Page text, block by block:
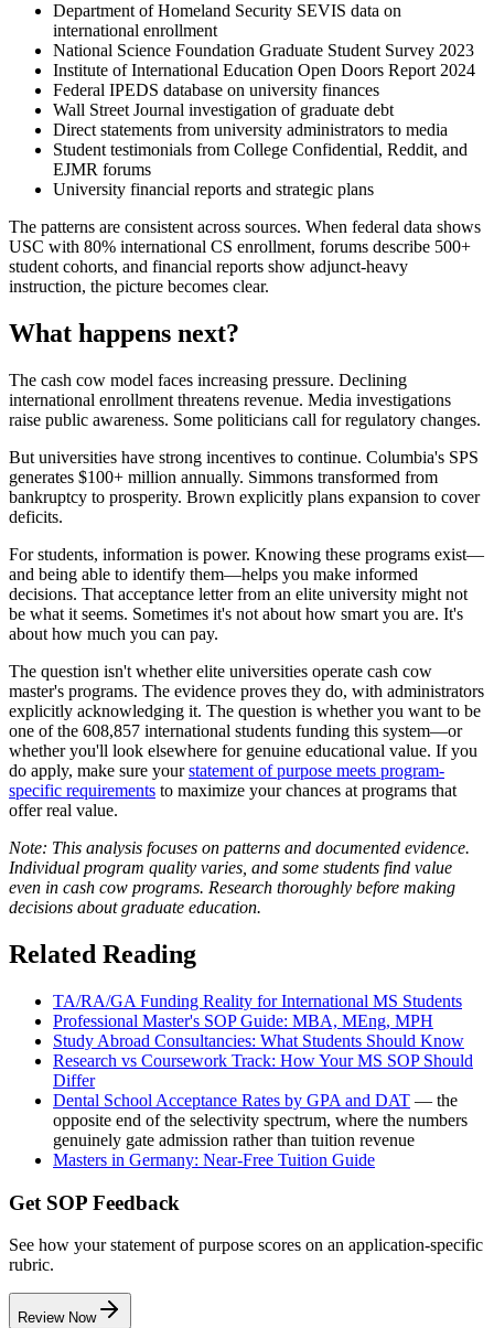
Department of Homeland Security SEVIS data on
international enrollment
National Science Foundation Graduate Student Survey 2023
Institute of International Education Open Doors Report 2024
Federal IPEDS database on university finances
Wall Street Journal investigation of graduate debt
Direct statements from university administrators to media
Student testimonials from College Confidential, Reddit, and
EJMR forums
University financial reports and strategic plans
The patterns are consistent across sources. When federal data shows
USC with 80% international CS enrollment, forums describe 500+
student cohorts, and financial reports show adjunct-heavy
instruction, the picture becomes clear.
What happens next?
The cash cow model faces increasing pressure. Declining
international enrollment threatens revenue. Media investigations
raise public awareness. Some politicians call for regulatory changes.
But universities have strong incentives to continue. Columbia's SPS
generates $100+ million annually. Simmons transformed from
bankruptcy to prosperity. Brown explicitly plans expansion to cover
deficits.
For students, information is power. Knowing these programs exist—
and being able to identify them—helps you make informed
decisions. That acceptance letter from an elite university might not
be what it seems. Sometimes it's not about how smart you are. It's
about how much you can pay.
The question isn't whether elite universities operate cash cow
master's programs. The evidence proves they do, with administrators
explicitly acknowledging it. The question is whether you want to be
one of the 608,857 international students funding this system—or
whether you'll look elsewhere for genuine educational value. If you
do apply, make sure yourstatement of purpose meets program-
specific requirements to maximize your chances at programs that
offer real value.
Note: This analysis focuses on patterns and documented evidence.
Individual program quality varies, and some students find value
even in cash cow programs. Research thoroughly before making
decisions about graduate education.
Related Reading
TA/RA/GA Funding Reality for International MS Students
Professional Master's SOP Guide: MBA, MEng, MPH
Study Abroad Consultancies: What Students Should Know
Research vs Coursework Track: How Your MS SOP Should
Differ
Dental School Acceptance Rates by GPA and DAT — the
opposite end of the selectivity spectrum, where the numbers
genuinely gate admission rather than tuition revenue
Masters in Germany: Near-Free Tuition Guide
Get SOP Feedback
See how your statement of purpose scores on an application-specific
rubric.
Review Now